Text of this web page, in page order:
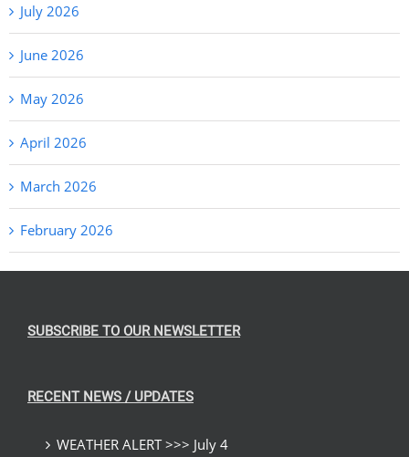
July 2026
June 2026
May 2026
April 2026
March 2026
February 2026
SUBSCRIBE TO OUR NEWSLETTER
RECENT NEWS / UPDATES
WEATHER ALERT >>> July 4